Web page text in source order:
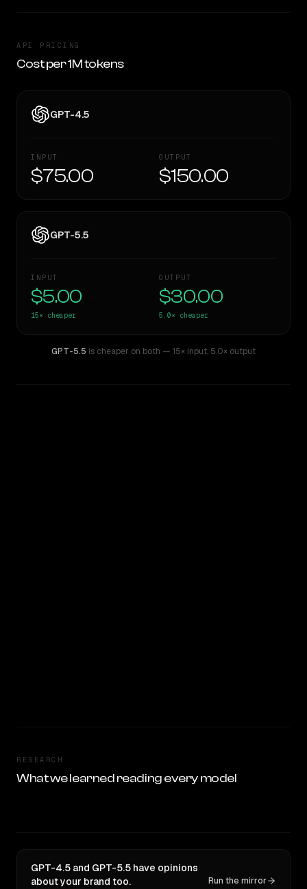
API PRICING
Cost per 1M tokens
GPT-4.5
INPUT
$75.00
OUTPUT
$150.00
GPT-5.5
INPUT
$5.00
15× cheaper
OUTPUT
$30.00
5.0× cheaper
GPT-5.5 is cheaper on both — 15× input, 5.0× output
RESEARCH
What we learned reading every model
GPT-4.5 and GPT-5.5 have opinions
about your brand too.
Run the mirror